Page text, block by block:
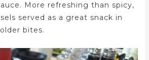
More refreshing than spicy,
served as a great snack in
bites.